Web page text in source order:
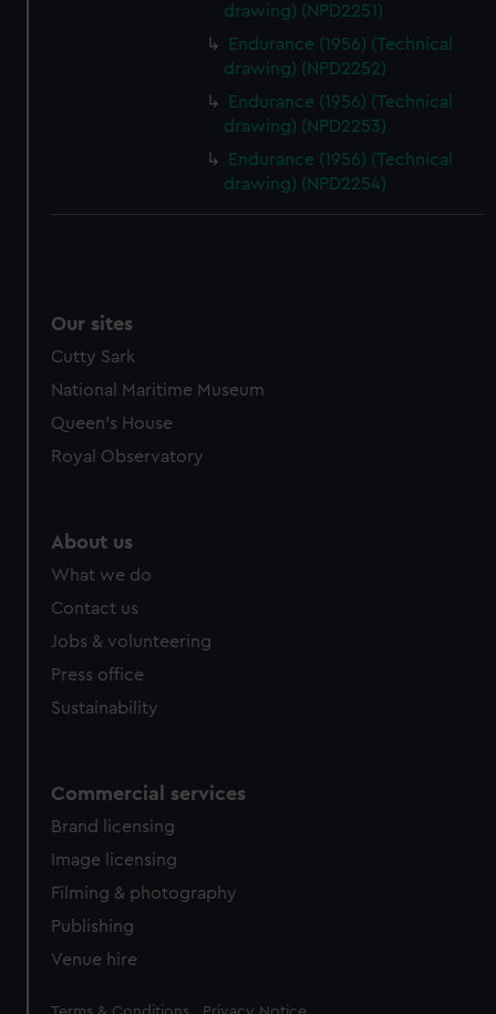
drawing) (NPD2251)
Endurance (1956) (Technical
drawing) (NPD2252)
Endurance (1956) (Technical
drawing) (NPD2253)
Endurance (1956) (Technical
drawing) (NPD2254)
Our sites
Cutty Sark
National Maritime Museum
Queen's House
Royal Observatory
About us
What we do
Contact us
Jobs & volunteering
Press office
Sustainability
Commercial services
Brand licensing
Image licensing
Filming & photography
Publishing
Venue hire
Legal